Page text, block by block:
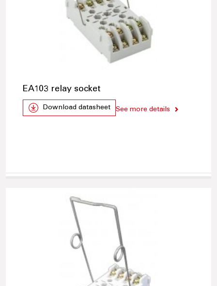
EA103 relay socket
Download datasheet See more details